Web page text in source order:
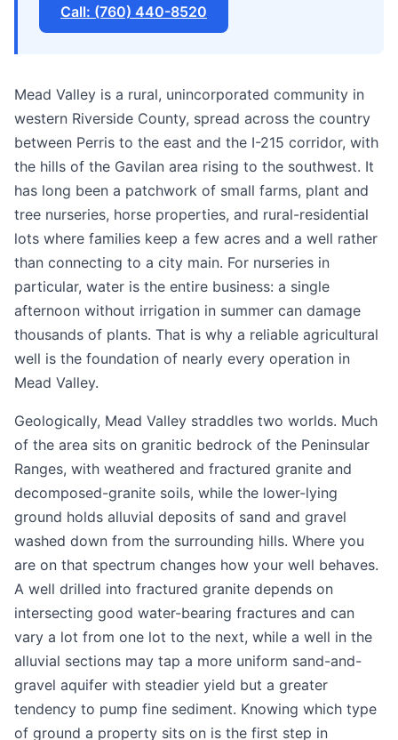
Call: (760) 440-8520
Mead Valley is a rural, unincorporated community in
western Riverside County, spread across the country
between Perris to the east and the I-215 corridor, with
the hills of the Gavilan area rising to the southwest. It
has long been a patchwork of small farms, plant and
tree nurseries, horse properties, and rural-residential
lots where families keep a few acres and a well rather
than connecting to a city main. For nurseries in
particular, water is the entire business: a single
afternoon without irrigation in summer can damage
thousands of plants. That is why a reliable agricultural
well is the foundation of nearly every operation in
Mead Valley.
Geologically, Mead Valley straddles two worlds. Much
of the area sits on granitic bedrock of the Peninsular
Ranges, with weathered and fractured granite and
decomposed-granite soils, while the lower-lying
ground holds alluvial deposits of sand and gravel
washed down from the surrounding hills. Where you
are on that spectrum changes how your well behaves.
A well drilled into fractured granite depends on
intersecting good water-bearing fractures and can
vary a lot from one lot to the next, while a well in the
alluvial sections may tap a more uniform sand-and-
gravel aquifer with steadier yield but a greater
tendency to pump fine sediment. Knowing which type
of ground a property sits on is the first step in